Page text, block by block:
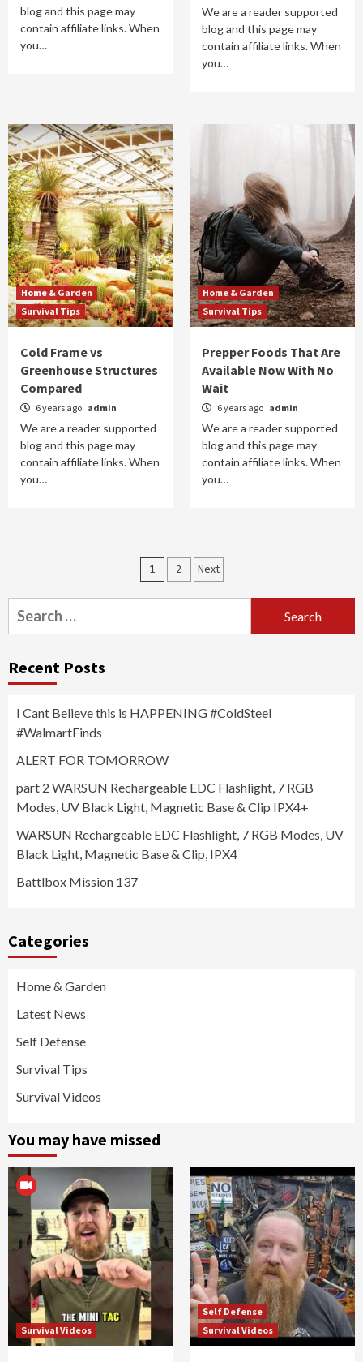
blog and this page may
contain affiliate links. When
you…
We are a reader supported
blog and this page may
contain affiliate links. When
you…
Home & Garden
Survival Tips
Cold Frame vs
Greenhouse Structures
Compared
6 years ago admin
We are a reader supported
blog and this page may
contain affiliate links. When
you…
Home & Garden
Survival Tips
Prepper Foods That Are
Available Now With No
Wait
6 years ago admin
We are a reader supported
blog and this page may
contain affiliate links. When
you…
Posts
navigation
1 2 Next
Search
for:
Recent Posts
I Cant Believe this is HAPPENING #ColdSteel
#WalmartFinds
ALERT FOR TOMORROW
part 2 WARSUN Rechargeable EDC Flashlight, 7 RGB
Modes, UV Black Light, Magnetic Base & Clip IPX4+
WARSUN Rechargeable EDC Flashlight, 7 RGB Modes, UV
Black Light, Magnetic Base & Clip, IPX4
Battlbox Mission 137
Categories
Home & Garden
Latest News
Self Defense
Survival Tips
Survival Videos
You may have missed
Survival Videos
Self Defense
Survival Videos